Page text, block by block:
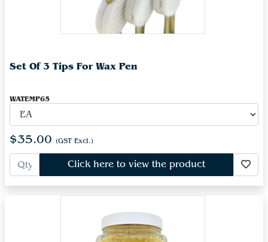
Set Of 3 Tips For Wax Pen
WATEMP65
$35.00 (GST Excl.)
Click here to view the product